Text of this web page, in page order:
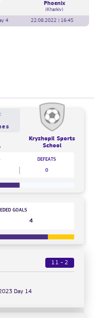
Phoenix
(Kharkiv)
4
22.08.2022 | 16:45
Kryzhopil Sports
School
DEFEATS
0
GOALS
4
11 - 2
Day 14